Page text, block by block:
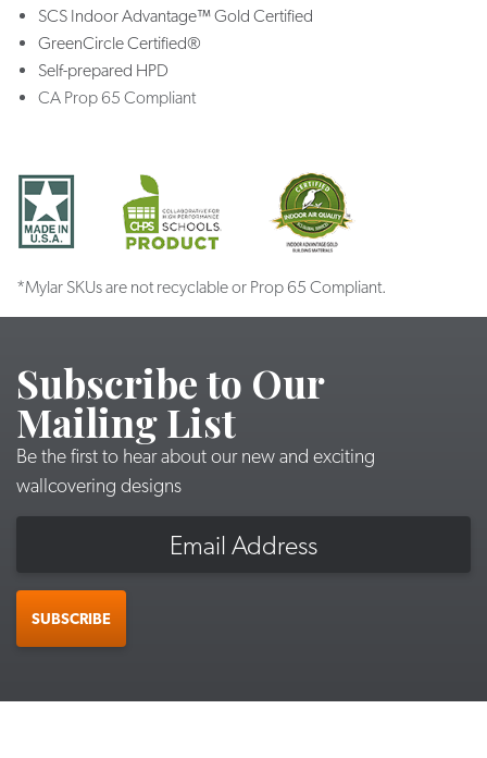
SCS Indoor Advantage™ Gold Certified
GreenCircle Certified®
Self-prepared HPD
CA Prop 65 Compliant
*Mylar SKUs are not recyclable or Prop 65 Compliant.
Subscribe to Our
Mailing List
Be the first to hear about our new and exciting
wallcovering designs
SUBSCRIBE